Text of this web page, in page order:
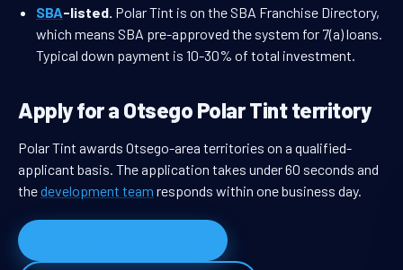
SBA-listed. Polar Tint is on the SBA Franchise Directory,
which means SBA pre-approved the system for 7(a) loans.
Typical down payment is 10-30% of total investment.
Apply for a Otsego Polar Tint territory
Polar Tint awards Otsego-area territories on a qualified-
applicant basis. The application takes under 60 seconds and
thedevelopment team responds within one business day.